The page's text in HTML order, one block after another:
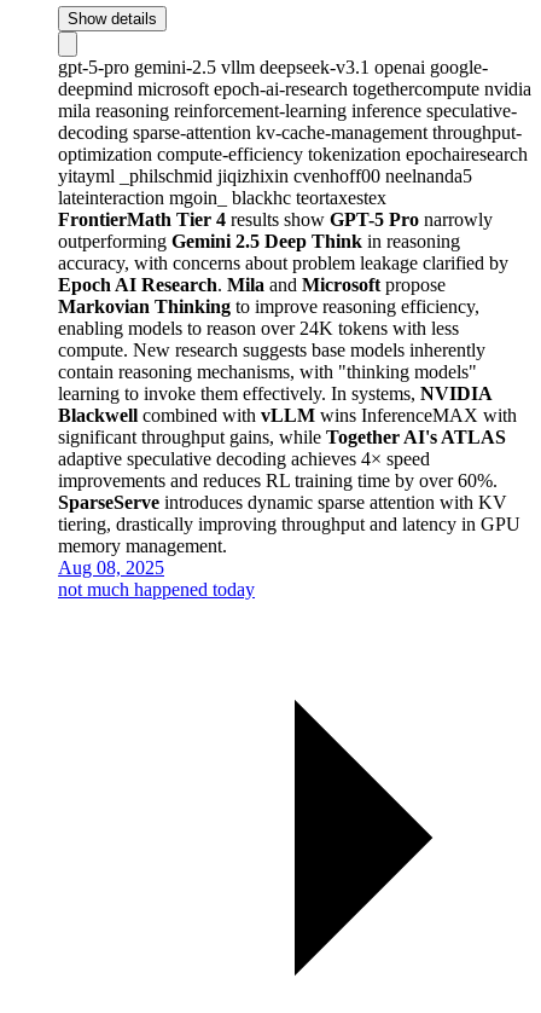
Show details
gpt-5-pro gemini-2.5 vllm deepseek-v3.1 openai google-
deepmind microsoft epoch-ai-research togethercompute nvidia
mila reasoning reinforcement-learning inference speculative-
decoding sparse-attention kv-cache-management throughput-
optimization compute-efficiency tokenization epochairesearch
yitayml
_philschmid jiqizhixin cvenhoff00 neelnanda5
lateinteraction mgoin_ blackhc teortaxestex
FrontierMath Tier 4 results show GPT-5 Pro narrowly
outperforming Gemini 2.5 Deep Think in reasoning
accuracy, with concerns about problem leakage clarified by
Epoch AI Research. Mila and Microsoft propose
Markovian Thinking to improve reasoning efficiency,
enabling models to reason over 24K tokens with less
compute. New research suggests base models inherently
contain reasoning mechanisms, with "thinking models"
learning to invoke them effectively. In systems, NVIDIA
Blackwell combined with vLLM wins InferenceMAX with
significant throughput gains, while Together AI's ATLAS
adaptive speculative decoding achieves 4× speed
improvements and reduces RL training time by over 60%.
SparseServe introduces dynamic sparse attention with KV
tiering, drastically improving throughput and latency in GPU
memory management.
Aug 08, 2025
not much happened today